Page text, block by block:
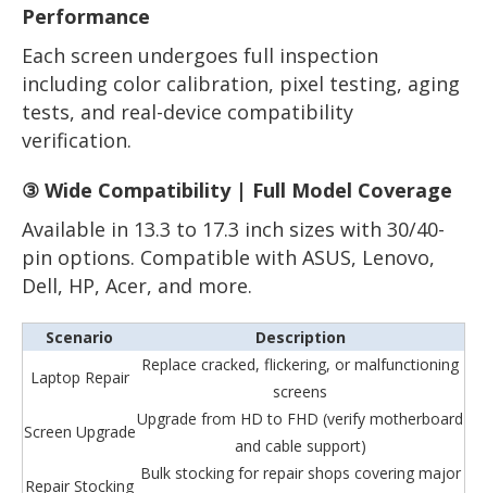
Performance
Each screen undergoes full inspection
including color calibration, pixel testing, aging
tests, and real-device compatibility
verification.
③ Wide Compatibility | Full Model Coverage
Available in 13.3 to 17.3 inch sizes with 30/40-
pin options. Compatible with ASUS, Lenovo,
Dell, HP, Acer, and more.
Scenario
Description
Laptop Repair
Replace cracked, flickering, or malfunctioning
screens
Screen Upgrade
Upgrade from HD to FHD (verify motherboard
and cable support)
Repair Stocking
Bulk stocking for repair shops covering major